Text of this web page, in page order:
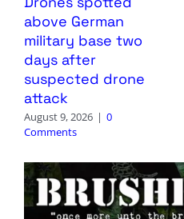
above German
military base two
days after
suspected drone
attack
August 9, 2026 | 0
Comments